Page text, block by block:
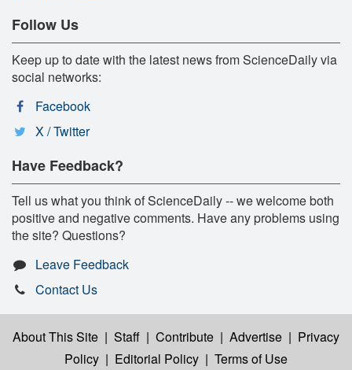
Follow Us
Keep up to date with the latest news from ScienceDaily via
social networks:
Facebook
X / Twitter
Have Feedback?
Tell us what you think of ScienceDaily -- we welcome both
positive and negative comments. Have any problems using
the site? Questions?
Leave Feedback
Contact Us
About This Site | Staff | Contribute | Advertise | Privacy
Policy | Editorial Policy | Terms of Use